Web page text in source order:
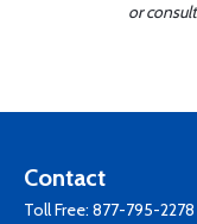
or
Contact
Toll Free: 877-795-2278